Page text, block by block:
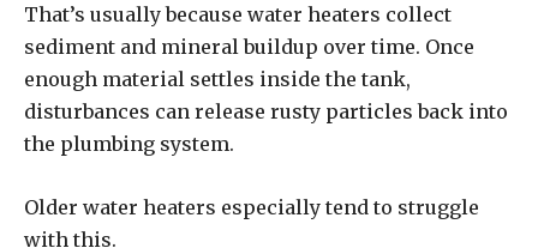
That’s usually because water heaters collect
sediment and mineral buildup over time. Once
enough material settles inside the tank,
disturbances can release rusty particles back into
the plumbing system.
Older water heaters especially tend to struggle
with this.